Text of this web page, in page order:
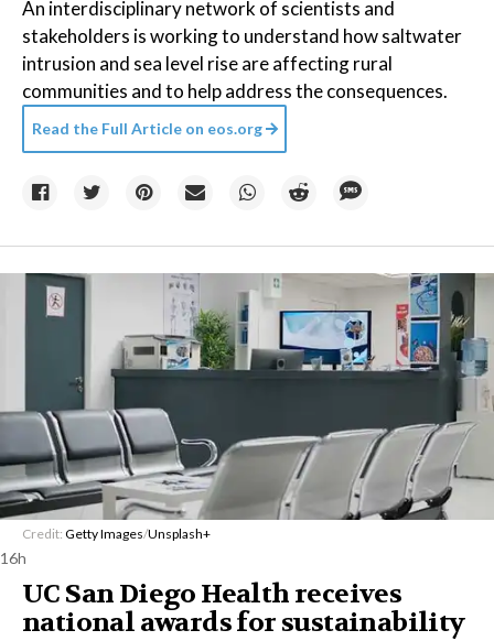
An interdisciplinary network of scientists and
stakeholders is working to understand how saltwater
intrusion and sea level rise are affecting rural
communities and to help address the consequences.
Read the Full Article on eos.org
Credit: Getty Images/Unsplash+
16h
UC San Diego Health receives
national awards for sustainability